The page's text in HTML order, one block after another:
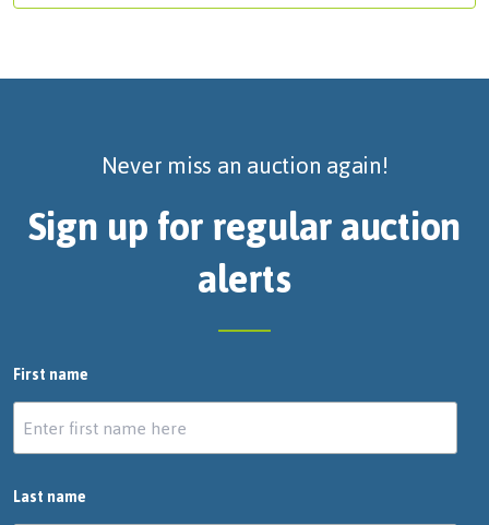
Never miss an auction again!
Sign up for regular auction
alerts
First name
Last name